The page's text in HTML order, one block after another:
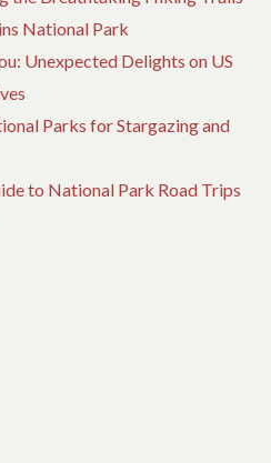
National Park
Unexpected Delights on US
Parks for Stargazing and
to National Park Road Trips